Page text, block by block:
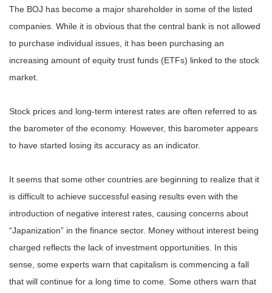
The BOJ has become a major shareholder in some of the listed
companies. While it is obvious that the central bank is not allowed
to purchase individual issues, it has been purchasing an
increasing amount of equity trust funds (ETFs) linked to the stock
market.
Stock prices and long-term interest rates are often referred to as
the barometer of the economy. However, this barometer appears
to have started losing its accuracy as an indicator.
It seems that some other countries are beginning to realize that it
is difficult to achieve successful easing results even with the
introduction of negative interest rates, causing concerns about
“Japanization” in the finance sector. Money without interest being
charged reflects the lack of investment opportunities. In this
sense, some experts warn that capitalism is commencing a fall
that will continue for a long time to come. Some others warn that